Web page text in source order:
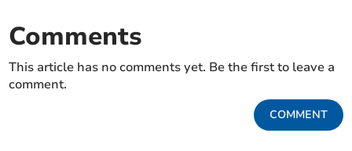
Comments
This article has no comments yet. Be the first to leave a
comment.
COMMENT